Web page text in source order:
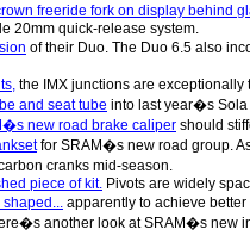
freeride fork on display behind
20mm quick-release system.
of their Duo. The Duo 6.5 also
the IMX junctions are
and seat tube into last year�s Sola
new road brake caliper should
for SRAM�s new road group.
cranks mid-season.
piece of kit. Pivots are widely
apparently to achieve
another look at SRAM�s new